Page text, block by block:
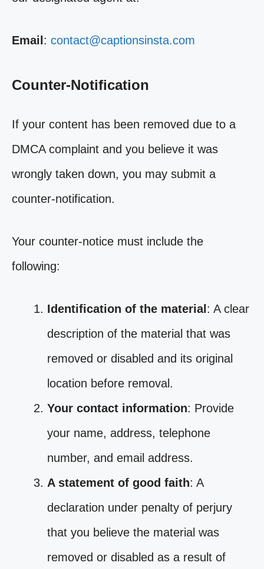
Email : contact@captionsinsta.com
Counter-Notification
If your content has been removed due to a
DMCA complaint and you believe it was
wrongly taken down, you may submit a
counter-notification.
Your counter-notice must include the
following:
Identification of the material : A clear
description of the material that was
removed or disabled and its original
location before removal.
Your contact information: Provide
your name, address, telephone
number, and email address.
A statement of good faith: A
declaration under penalty of perjury
that you believe the material was
removed or disabled as a result of